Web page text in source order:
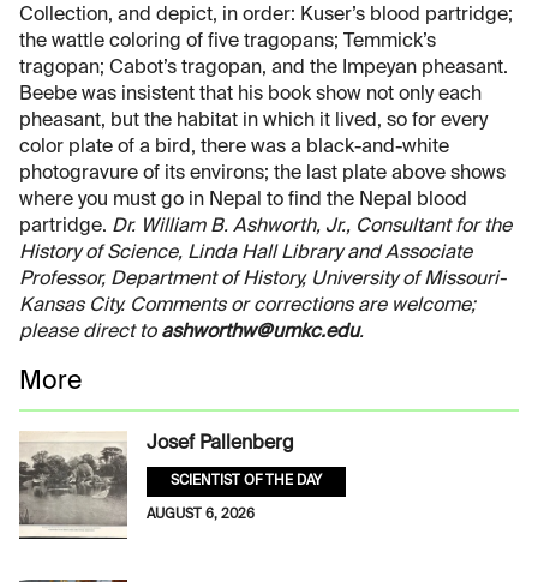
Collection, and depict, in order: Kuser’s blood partridge;
the wattle coloring of five tragopans; Temmick’s
tragopan; Cabot’s tragopan, and the Impeyan pheasant.
Beebe was insistent that his book show not only each
pheasant, but the habitat in which it lived, so for every
color plate of a bird, there was a black-and-white
photogravure of its environs; the last plate above shows
where you must go in Nepal to find the Nepal blood
partridge. Dr. William B. Ashworth, Jr., Consultant for the
History of Science, Linda Hall Library and Associate
Professor, Department of History, University of Missouri-
Kansas City. Comments or corrections are welcome;
please direct to ashworthw@umkc.edu.
More
Josef Pallenberg
SCIENTIST OF THE DAY
AUGUST 6, 2026